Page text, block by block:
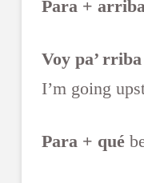
Para +
Voy pa’ rriba
I’m going
Para + qué